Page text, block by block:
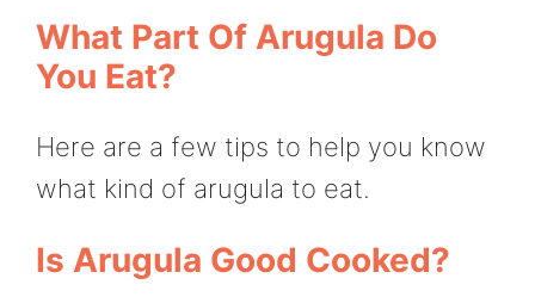
What Part Of Arugula Do
You Eat?
Here are a few tips to help you know
what kind of arugula to eat.
Is Arugula Good Cooked?